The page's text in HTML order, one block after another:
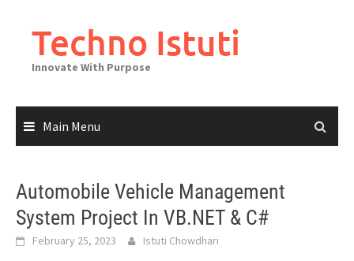
Techno Istuti
Innovate With Purpose
Main Menu
Automobile Vehicle Management
System Project In VB.NET & C#
February 25, 2023 Istuti Chowdhari